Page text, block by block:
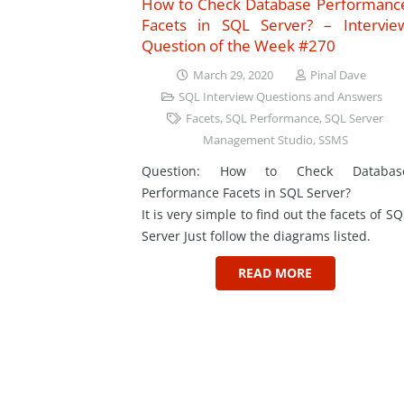
How to Check Database
Facets in SQL Server? –
Question of the Week #270
March 29, 2020
Pinal Dave
SQL Interview Questions and Answers
Facets, SQL Performance, SQL Server
Management Studio, SSMS
Question: How to Check
Performance Facets in SQL Server?
It is very simple to find out the facets of
Server Just follow the diagrams listed.
READ MORE